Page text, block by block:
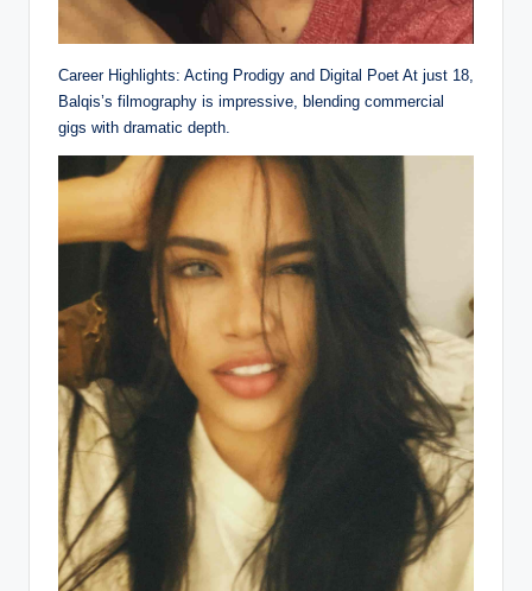
Career Highlights: Acting Prodigy and Digital Poet At just 18,
Balqis’s filmography is impressive, blending commercial
gigs with dramatic depth.